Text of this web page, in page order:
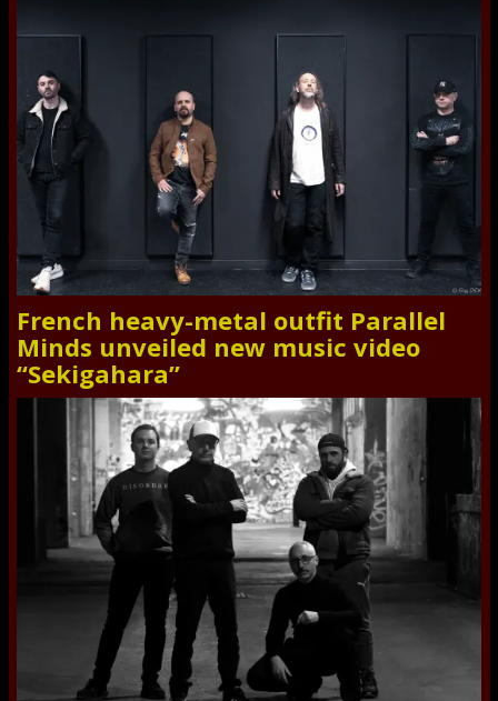
French heavy-metal outfit Parallel
Minds unveiled new music video
“Sekigahara”